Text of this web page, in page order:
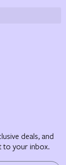
deals, and
to your inbox.